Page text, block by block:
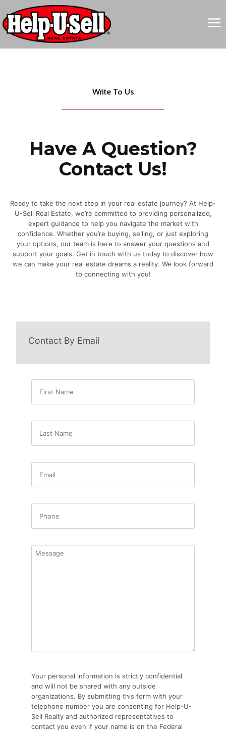
content
Write To Us
Have A Question?
Contact Us!
Ready to take the next step in your real estate journey? At Help-
U-Sell Real Estate, we’re committed to providing personalized,
expert guidance to help you navigate the market with
confidence. Whether you’re buying, selling, or just exploring
your options, our team is here to answer your questions and
support your goals. Get in touch with us today to discover how
we can make your real estate dreams a reality. We look forward
to connecting with you!
Contact By Email
Your personal information is strictly confidential
and will not be shared with any outside
organizations. By submitting this form with your
telephone number you are consenting for Help-U-
Sell Realty and authorized representatives to
contact you even if your name is on the Federal